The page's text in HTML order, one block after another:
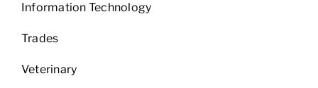
Information Technology
Trades
Veterinary